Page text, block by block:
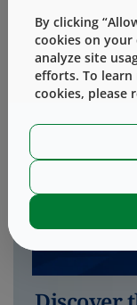
By clicking
cookies on your
analyze site
efforts. To learn
cookies, please